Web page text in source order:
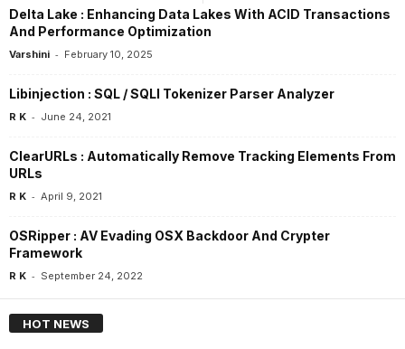
Delta Lake : Enhancing Data Lakes With ACID Transactions
And Performance Optimization
Varshini - February 10, 2025
Libinjection : SQL / SQLI Tokenizer Parser Analyzer
R K - June 24, 2021
ClearURLs : Automatically Remove Tracking Elements From
URLs
R K - April 9, 2021
OSRipper : AV Evading OSX Backdoor And Crypter
Framework
R K - September 24, 2022
HOT NEWS